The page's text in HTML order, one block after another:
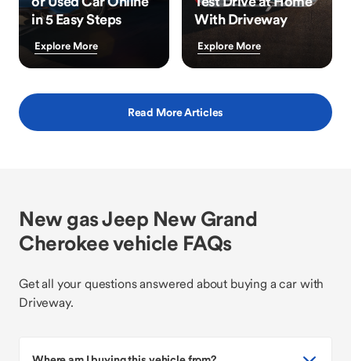
in 5 Easy Steps
Explore More
With Driveway
Explore More
Read More Articles
New gas Jeep New Grand
Cherokee vehicle FAQs
Get all your questions answered about buying a car with
Driveway.